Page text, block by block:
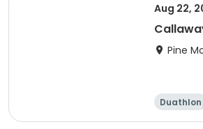
Aug 22,
Pine
Duathlon